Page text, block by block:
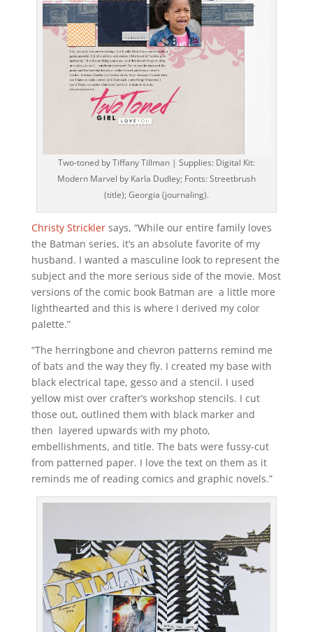
Two-toned by Tiffany Tillman | Supplies: Digital Kit:
Modern Marvel by Karla Dudley; Fonts: Streetbrush
(title); Georgia (journaling).
Christy Stricklersays, “While our entire family loves
the Batman series, it’s an absolute favorite of my
husband. I wanted a masculine look to represent the
subject and the more serious side of the movie. Most
versions of the comic book Batman are a little more
lighthearted and this is where I derived my color
palette.”
“The herringbone and chevron patterns remind me
of bats and the way they fly. I created my base with
black electrical tape, gesso and a stencil. I used
yellow mist over crafter’s workshop stencils. I cut
those out, outlined them with black marker and
then layered upwards with my photo,
embellishments, and title. The bats were fussy-cut
from patterned paper. I love the text on them as it
reminds me of reading comics and graphic novels.”